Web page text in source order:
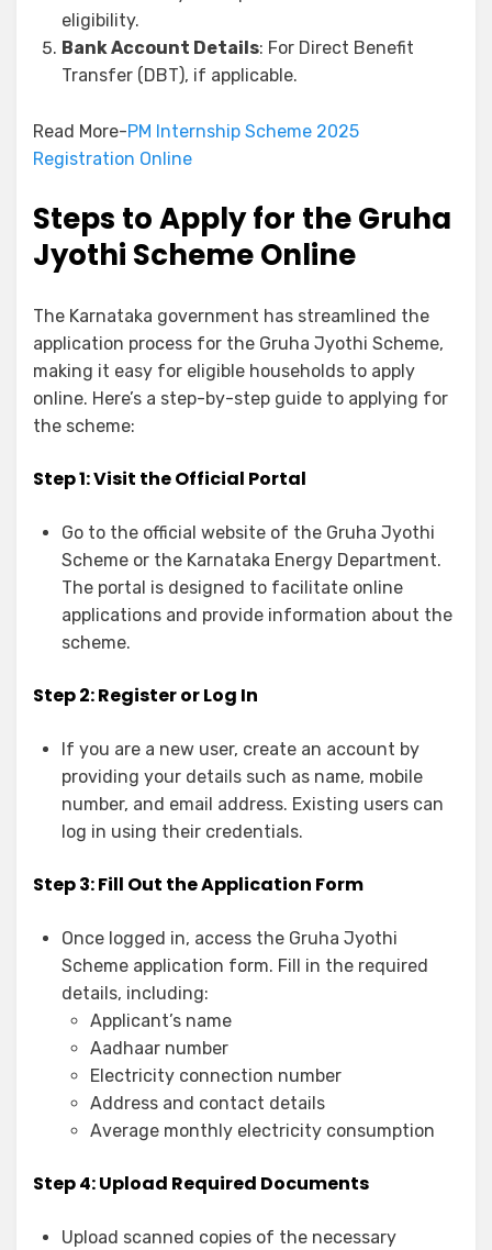
eligibility.
Bank Account Details: For Direct Benefit
Transfer (DBT), if applicable.
Read More-PM Internship Scheme 2025
Registration Online
Steps to Apply for the Gruha
Jyothi Scheme Online
The Karnataka government has streamlined the
application process for the Gruha Jyothi Scheme,
making it easy for eligible households to apply
online. Here’s a step-by-step guide to applying for
the scheme:
Step 1: Visit the Official Portal
Go to the official website of the Gruha Jyothi
Scheme or the Karnataka Energy Department.
The portal is designed to facilitate online
applications and provide information about the
scheme.
Step 2: Register or Log In
If you are a new user, create an account by
providing your details such as name, mobile
number, and email address. Existing users can
log in using their credentials.
Step 3: Fill Out the Application Form
Once logged in, access the Gruha Jyothi
Scheme application form. Fill in the required
details, including:
Applicant’s name
Aadhaar number
Electricity connection number
Address and contact details
Average monthly electricity consumption
Step 4: Upload Required Documents
Upload scanned copies of the necessary